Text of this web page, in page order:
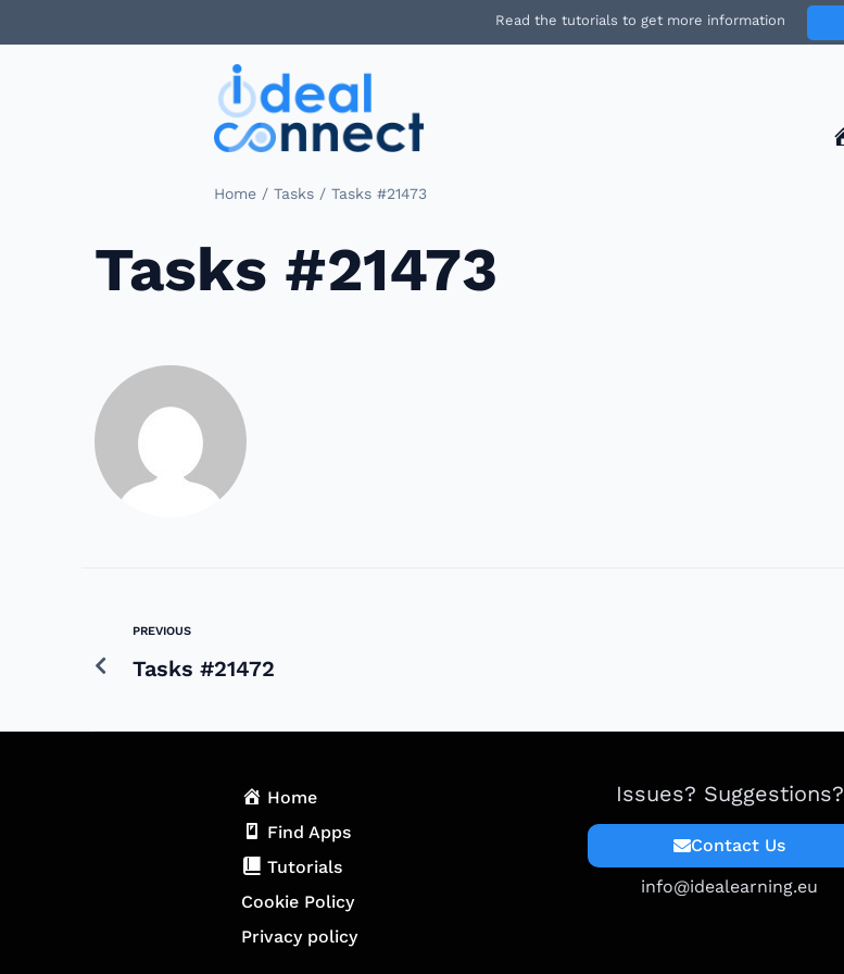
Read the tutorials to get more information
Home / Tasks / Tasks #21473
Tasks #21473
PREVIOUS
Tasks #21472
Home
Find Apps
Tutorials
Cookie Policy
Privacy policy
Issues? Suggestions?
Contact Us
info@idealearning.eu